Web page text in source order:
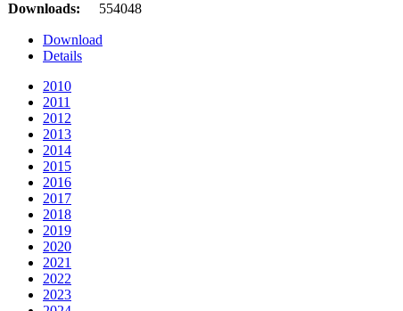
Downloads:
554048
Download
Details
2010
2011
2012
2013
2014
2015
2016
2017
2018
2019
2020
2021
2022
2023